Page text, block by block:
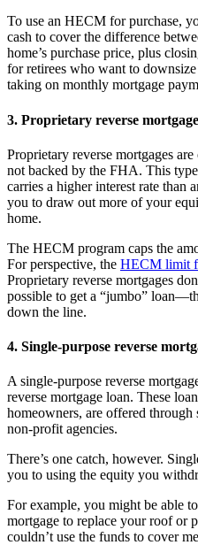
To use an HECM for purchase,
cash to cover the difference
home’s purchase price, plus
for retirees who want to
taking on monthly mortgage
3. Proprietary reverse mortgage
Proprietary reverse mortgages
not backed by the FHA. This
carries a higher interest rate
you to draw out more of your
home.
The HECM program caps the
For perspective, the HECM limit
Proprietary reverse mortgages
possible to get a “jumbo”
down the line.
4. Single-purpose reverse
A single-purpose reverse
reverse mortgage loan. These
homeowners, are offered through
non-profit agencies.
There’s one catch, however.
you to using the equity you
For example, you might be able
mortgage to replace your roof or
couldn’t use the funds to cover